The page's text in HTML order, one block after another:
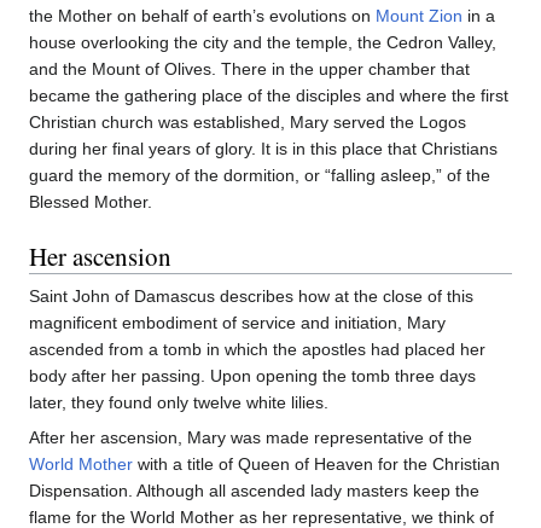
the Mother on behalf of earth’s evolutions on Mount Zion in a
house overlooking the city and the temple, the Cedron Valley,
and the Mount of Olives. There in the upper chamber that
became the gathering place of the disciples and where the first
Christian church was established, Mary served the Logos
during her final years of glory. It is in this place that Christians
guard the memory of the dormition, or “falling asleep,” of the
Blessed Mother.
Her ascension
Saint John of Damascus describes how at the close of this
magnificent embodiment of service and initiation, Mary
ascended from a tomb in which the apostles had placed her
body after her passing. Upon opening the tomb three days
later, they found only twelve white lilies.
After her ascension, Mary was made representative of the
World Mother with a title of Queen of Heaven for the Christian
Dispensation. Although all ascended lady masters keep the
flame for the World Mother as her representative, we think of